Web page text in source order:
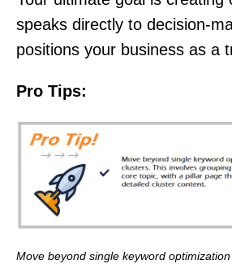
speaks directly to decision-
positions your business as a
Pro Tips:
Move beyond single keyword